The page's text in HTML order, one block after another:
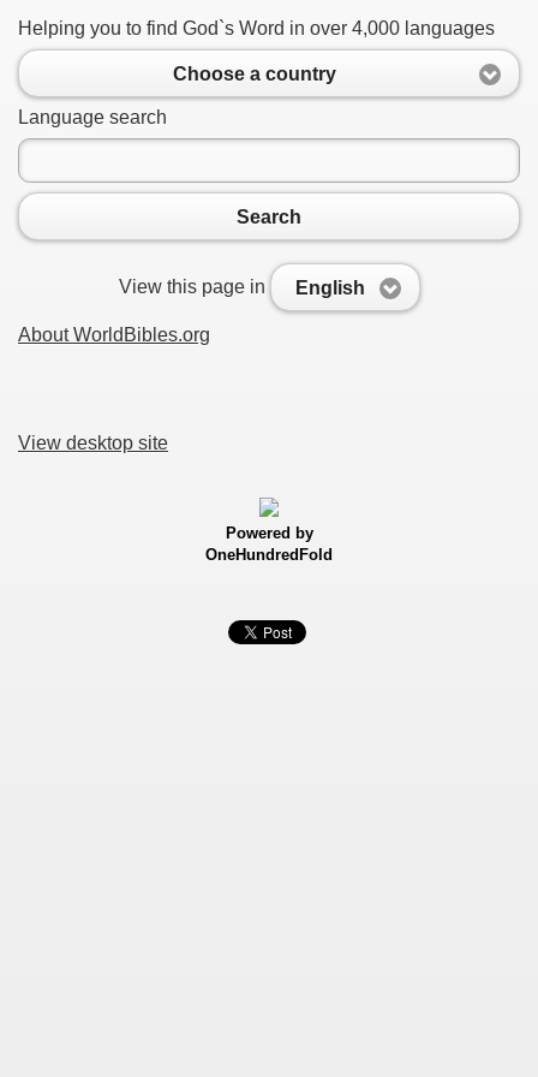
Helping you to find God`s Word in over 4,000 languages
Choose a country
Language search
Search
View this page in English
About WorldBibles.org
View desktop site
Powered by
OneHundredFold